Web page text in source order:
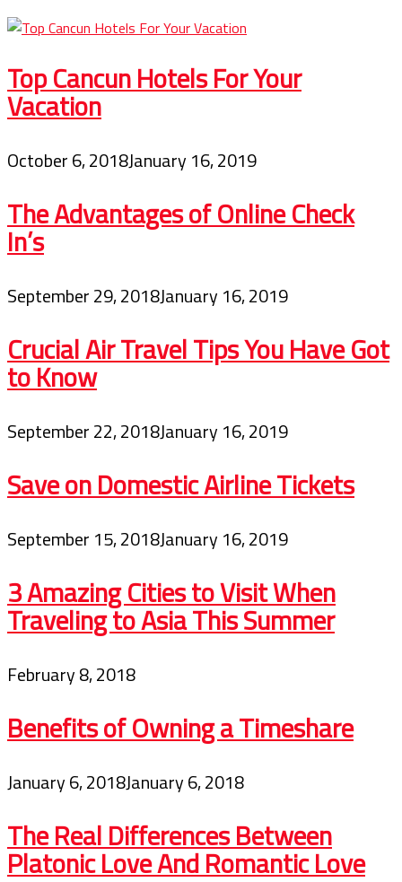
Top Cancun Hotels For Your
Vacation
October 6, 2018January 16, 2019
The Advantages of Online Check
In’s
September 29, 2018January 16, 2019
Crucial Air Travel Tips You Have Got
to Know
September 22, 2018January 16, 2019
Save on Domestic Airline Tickets
September 15, 2018January 16, 2019
3 Amazing Cities to Visit When
Traveling to Asia This Summer
February 8, 2018
Benefits of Owning a Timeshare
January 6, 2018January 6, 2018
The Real Differences Between
Platonic Love And Romantic Love